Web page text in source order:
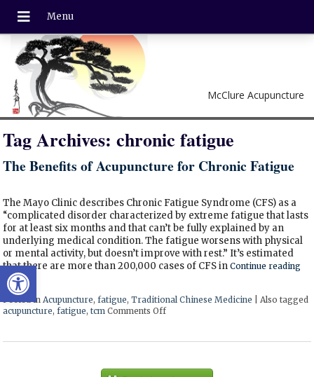
Open toolbar
McClure Acupuncture
Tag Archives:chronic fatigue
The Benefits of Acupuncture for Chronic Fatigue
The Mayo Clinic describes Chronic Fatigue Syndrome (CFS) as a
“complicated disorder characterized by extreme fatigue that lasts
for at least six months and that can’t be fully explained by an
underlying medical condition. The fatigue worsens with physical
or mental activity, but doesn’t improve with rest.” It’s estimated
that there are more than 200,000 cases of CFS inContinue reading
Posted inAcupuncture,fatigue,Traditional Chinese Medicine |Also tagged
acupuncture,fatigue,tcm Comments Offon The Benefits of Acupuncture for